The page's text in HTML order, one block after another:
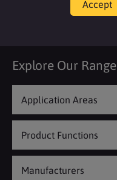
Explore Our Range
Application Areas
Product Functions
Manufacturers
Accept